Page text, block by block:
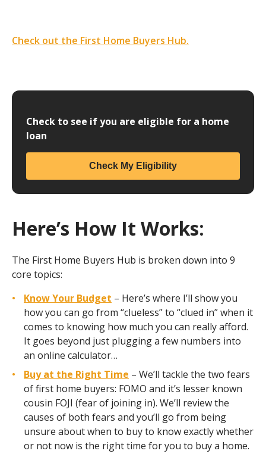
Check out the First Home Buyers Hub.
Check to see if you are eligible for a home
loan
Check My Eligibility
Here’s How It Works:
The First Home Buyers Hub is broken down into 9
core topics:
Know Your Budget – Here’s where I’ll show you
how you can go from “clueless” to “clued in” when it
comes to knowing how much you can really afford.
It goes beyond just plugging a few numbers into
an online calculator…
Buy at the Right Time – We’ll tackle the two fears
of first home buyers: FOMO and it’s lesser known
cousin FOJI (fear of joining in). We’ll review the
causes of both fears and you’ll go from being
unsure about when to buy to know exactly whether
or not now is the right time for you to buy a home.